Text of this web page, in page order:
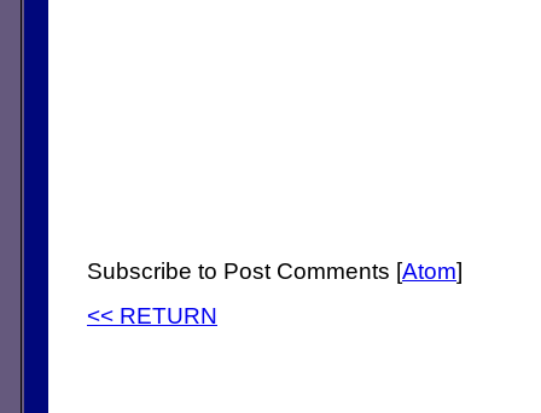
Subscribe to Post Comments [Atom]
<< RETURN